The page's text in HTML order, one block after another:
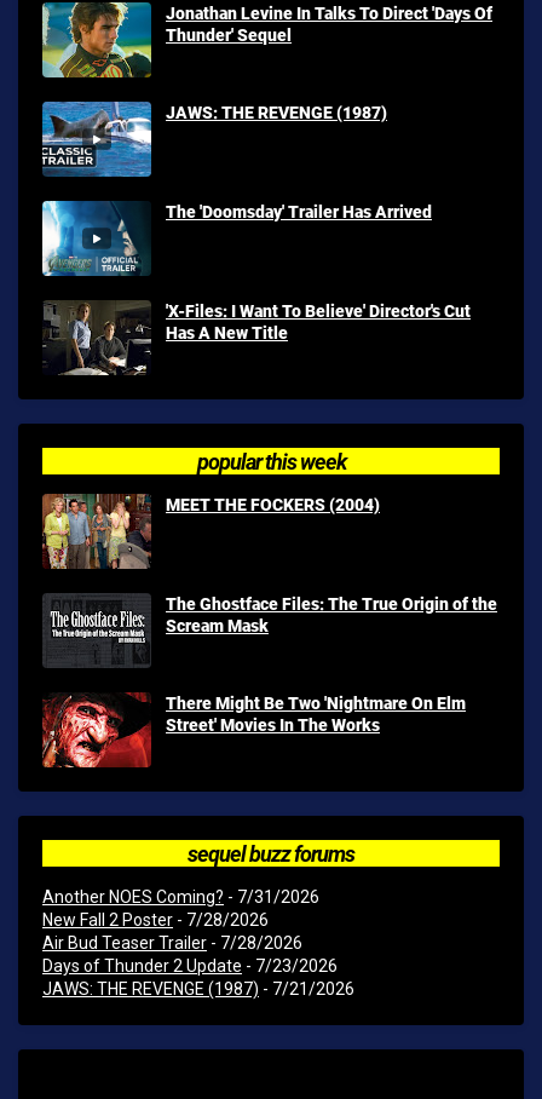
Jonathan Levine In Talks To Direct 'Days Of
Thunder' Sequel
JAWS: THE REVENGE (1987)
The 'Doomsday' Trailer Has Arrived
'X-Files: I Want To Believe' Director's Cut
Has A New Title
popular this week
MEET THE FOCKERS (2004)
The Ghostface Files: The True Origin of the
Scream Mask
There Might Be Two 'Nightmare On Elm
Street' Movies In The Works
sequel buzz forums
Another NOES Coming? - 7/31/2026
New Fall 2 Poster - 7/28/2026
Air Bud Teaser Trailer - 7/28/2026
Days of Thunder 2 Update - 7/23/2026
JAWS: THE REVENGE (1987) - 7/21/2026